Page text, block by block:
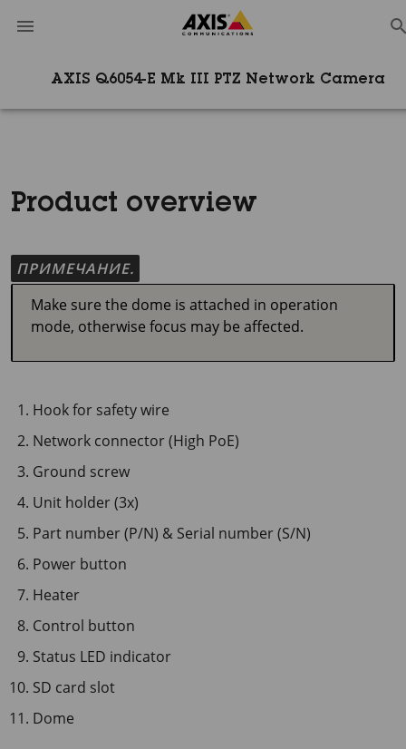
AXIS Q6054-E Mk III PTZ Network Camera
Product overview
ПРИМЕЧАНИЕ.
Make sure the dome is attached in operation
mode, otherwise focus may be affected.
Hook for safety wire
Network connector (High PoE)
Ground screw
Unit holder (3x)
Part number (P/N) & Serial number (S/N)
Power button
Heater
Control button
Status LED indicator
SD card slot
Dome